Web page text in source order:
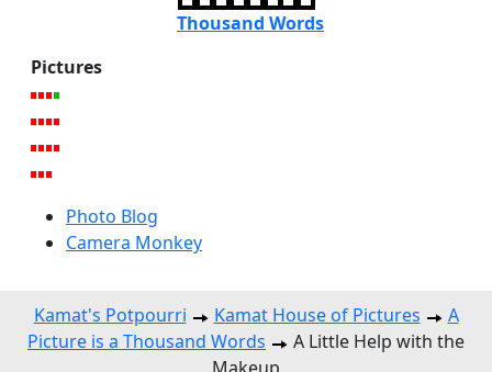
Thousand Words
Pictures
Photo Blog
Camera Monkey
Kamat's Potpourri Kamat House of Pictures
A
Picture is a Thousand Words
A Little Help with the